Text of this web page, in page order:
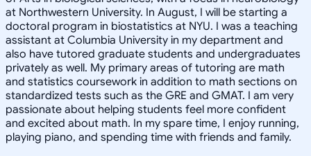
at Northwestern University. In August, I will be starting a
doctoral program in biostatistics at NYU. I was a teaching
assistant at Columbia University in my department and
also have tutored graduate students and undergraduates
privately as well. My primary areas of tutoring are math
and statistics coursework in addition to math sections on
standardized tests such as the GRE and GMAT. I am very
passionate about helping students feel more confident
and excited about math. In my spare time, I enjoy running,
playing piano, and spending time with friends and family.